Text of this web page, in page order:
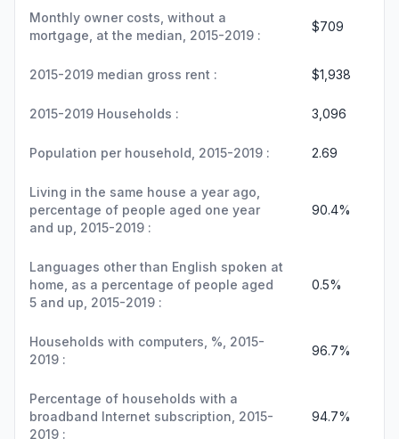
Monthly owner costs, without a
mortgage, at the median, 2015-2019 :
$709
2015-2019 median gross rent : $1,938
2015-2019 Households : 3,096
Population per household, 2015-2019 : 2.69
Living in the same house a year ago,
percentage of people aged one year
and up, 2015-2019 :
90.4%
Languages other than English spoken at
home, as a percentage of people aged
5 and up, 2015-2019 :
0.5%
Households with computers, %, 2015-
2019 :
96.7%
Percentage of households with a
broadband Internet subscription, 2015-
2019 :
94.7%